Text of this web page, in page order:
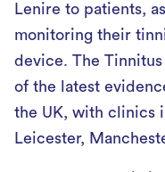
Lenire to patients,
monitoring their
device. The
of the latest
the UK, with clinics
Leicester,